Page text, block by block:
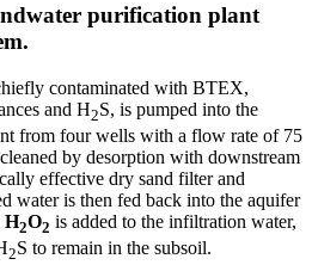
purification plant
contaminated with BTEX,
and H2S, is pumped into the
from four wells with a flow rate of 75
by desorption with downstream
effective dry sand filter and
water is then fed back into the aquifer
H2O2 is added to the infiltration water,
2S to remain in the subsoil.